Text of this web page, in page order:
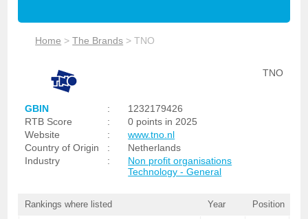
Home >The Brands >TNO
TNO
GBIN :
1232179426
RTB Score
:
0 points in 2025
Website
:
www.tno.nl
Country of Origin
:
Netherlands
Industry
:
Non profit organisations
Technology - General
Rankings where listed Year Position